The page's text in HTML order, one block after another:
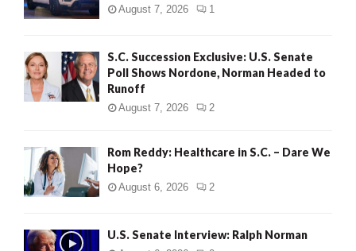
August 7, 2026 1
S.C. Succession Exclusive: U.S. Senate
Poll Shows Nordone, Norman Headed to
Runoff
August 7, 2026 2
Rom Reddy: Healthcare in S.C. – Dare We
Hope?
August 6, 2026 2
U.S. Senate Interview: Ralph Norman